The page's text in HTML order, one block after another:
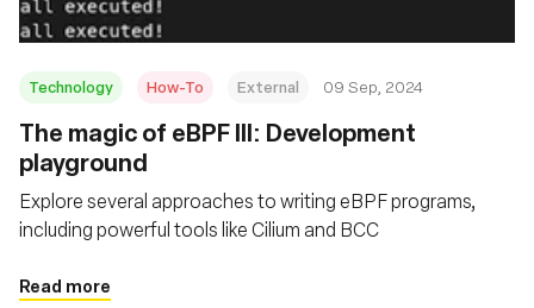
Technology How-To External 09 Sep, 2024
‍The magic of eBPF III: Development
playground
Explore several approaches to writing eBPF programs,
including powerful tools like Cilium and BCC
Read more